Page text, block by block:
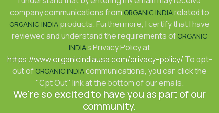
company communications from ORGANIC INDIArelated to
ORGANIC INDIA products. Furthermore, I certify that I have
reviewed and understand the requirements of ORGANIC
INDIA's Privacy Policy at
https://www.organicindiausa.com/privacy-policy/ To opt-
out of ORGANIC INDIAcommunications, you can click the
"Opt Out" link at the bottom of our emails.
We're so excited to have you as part of our
community.